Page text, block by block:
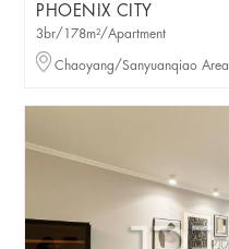
PHOENIX CITY
3br/178m²/Apartment
Chaoyang/Sanyuanqiao Area